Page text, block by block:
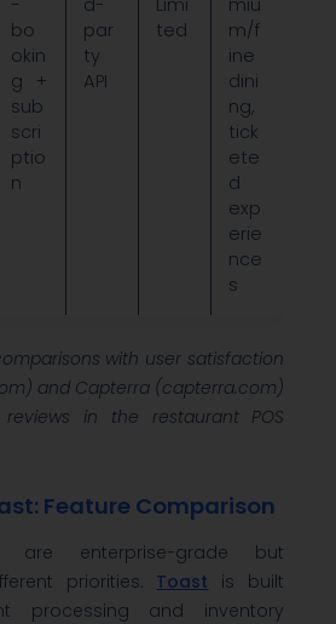
-
bo
okin
g +
sub
scri
ptio
n
d-
par
ty
API
Limi
ted
miu
m/f
ine
dini
ng,
tick
ete
d
exp
erie
nce
s
with user satisfaction
and Capterra (capterra.com)
in the restaurant POS
Feature Comparison
are enterprise-grade but
priorities. Toast is built
processing and inventory